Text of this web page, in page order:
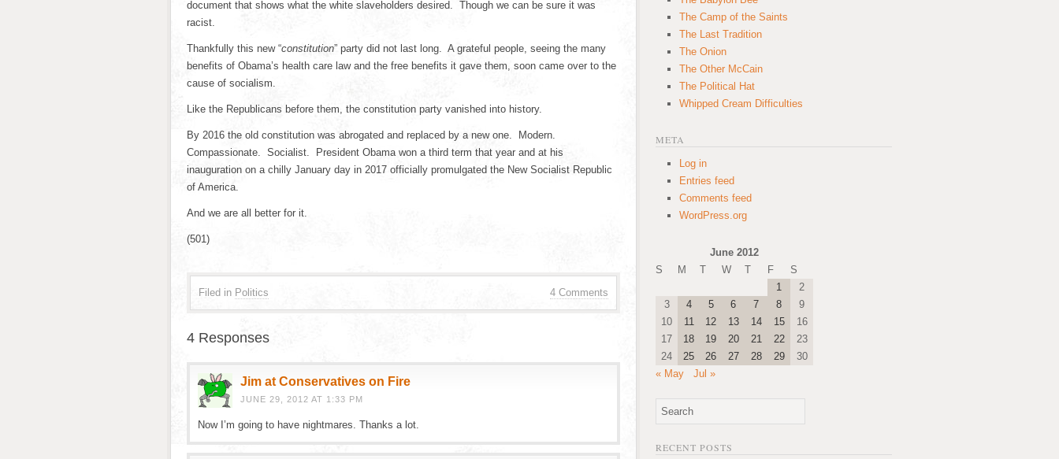
document that shows what the white slaveholders desired. Though we can be sure it was
racist.
Thankfully this new “constitution” party did not last long. A grateful people, seeing the many
benefits of Obama’s health care law and the free benefits it gave them, soon came over to the
cause of socialism.
Like the Republicans before them, the constitution party vanished into history.
By 2016 the old constitution was abrogated and replaced by a new one. Modern.
Compassionate. Socialist. President Obama won a third term that year and at his
inauguration on a chilly January day in 2017 officially promulgated the New Socialist Republic
of America.
And we are all better for it.
(501)
4 Comments
Filed in Politics
4 Responses
Jim at Conservatives on Fire
JUNE 29, 2012 AT 1:33 PM
Now I’m going to have nightmares. Thanks a lot.
The Camp of the Saints
The Last Tradition
The Onion
The Other McCain
The Political Hat
Whipped Cream Difficulties
META
Log in
Entries feed
Comments feed
WordPress.org
June 2012
S
M T W T F
S
1
2
3
4 5 6 7 8
9
10
11 12 13 14 15
16
17
18 19 20 21 22
23
24
25 26 27 28 29
30
« May
Jul »
RECENT POSTS